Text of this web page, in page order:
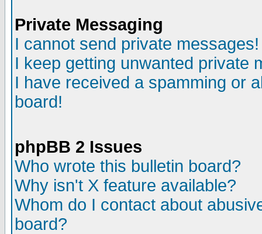
Private Messaging
I cannot send private messages!
I keep getting unwanted private
I have received a spamming or
board!
phpBB 2 Issues
Who wrote this bulletin board?
Why isn't X feature available?
Whom do I contact about
board?